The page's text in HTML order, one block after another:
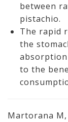
between
pistachio.
The rapid
the
to the
Martorana M,